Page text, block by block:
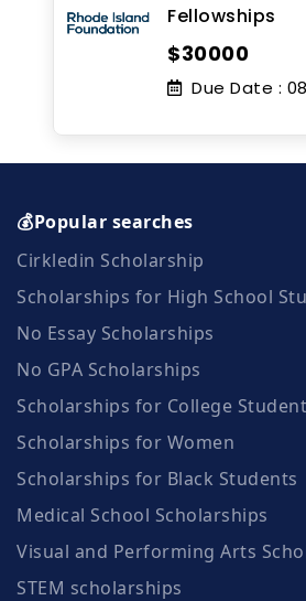
Fellowships
$30000
Due Date :
💰Popular searches
Cirkledin Scholarship
Scholarships for High School
No Essay Scholarships
No GPA Scholarships
Scholarships for College
Scholarships for Women
Scholarships for Black Students
Medical School Scholarships
Visual and Performing Arts
STEM scholarships